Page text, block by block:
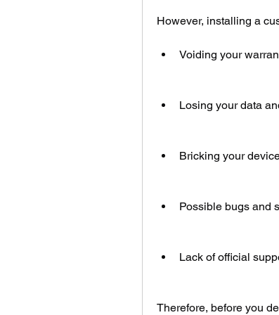
However, installing a
Voiding your
Losing your data
Bricking your
Possible bugs and
Lack of official
Therefore, before you